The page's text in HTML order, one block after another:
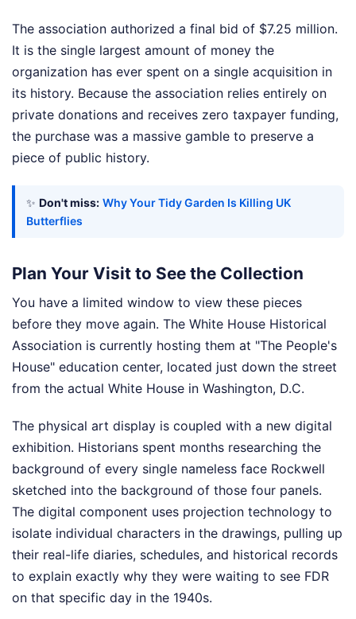
The association authorized a final bid of $7.25 million.
It is the single largest amount of money the
organization has ever spent on a single acquisition in
its history. Because the association relies entirely on
private donations and receives zero taxpayer funding,
the purchase was a massive gamble to preserve a
piece of public history.
✨ Don't miss: Why Your Tidy Garden Is Killing UK
Butterflies
Plan Your Visit to See the Collection
You have a limited window to view these pieces
before they move again. The White House Historical
Association is currently hosting them at "The People's
House" education center, located just down the street
from the actual White House in Washington, D.C.
The physical art display is coupled with a new digital
exhibition. Historians spent months researching the
background of every single nameless face Rockwell
sketched into the background of those four panels.
The digital component uses projection technology to
isolate individual characters in the drawings, pulling up
their real-life diaries, schedules, and historical records
to explain exactly why they were waiting to see FDR
on that specific day in the 1940s.